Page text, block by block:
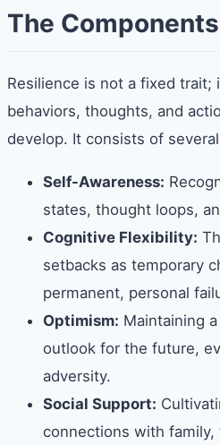
The
Resilience is not a fixed trait;
behaviors, thoughts, and
develop. It consists of
Self-Awareness:
states, thought loops,
Cognitive Flexibility:
setbacks as temporary
permanent, personal
Optimism: Maintaining
outlook for the future,
adversity.
Social Support:
connections with family,